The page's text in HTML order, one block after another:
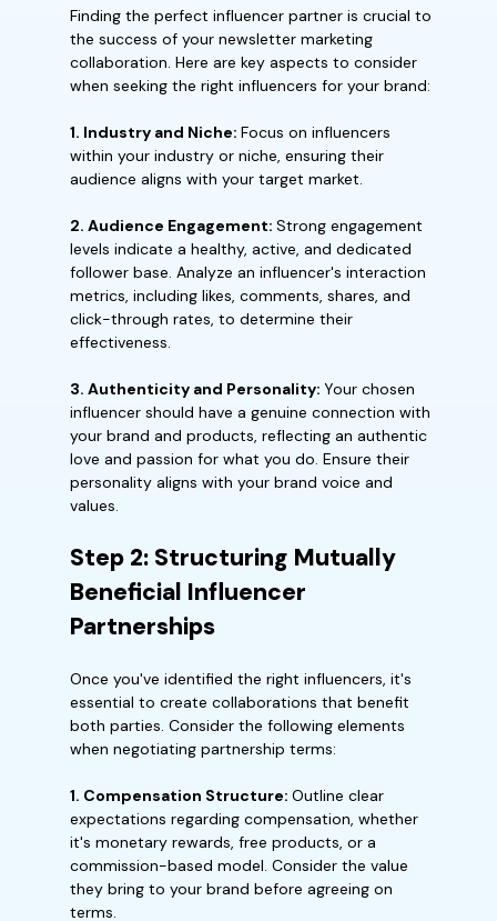
Finding the perfect influencer partner is crucial to
the success of your newsletter marketing
collaboration. Here are key aspects to consider
when seeking the right influencers for your brand:
1. Industry and Niche: Focus on influencers
within your industry or niche, ensuring their
audience aligns with your target market.
2. Audience Engagement: Strong engagement
levels indicate a healthy, active, and dedicated
follower base. Analyze an influencer's interaction
metrics, including likes, comments, shares, and
click-through rates, to determine their
effectiveness.
3. Authenticity and Personality: Your chosen
influencer should have a genuine connection with
your brand and products, reflecting an authentic
love and passion for what you do. Ensure their
personality aligns with your brand voice and
values.
Step 2: Structuring Mutually
Beneficial Influencer
Partnerships
Once you've identified the right influencers, it's
essential to create collaborations that benefit
both parties. Consider the following elements
when negotiating partnership terms:
1. Compensation Structure: Outline clear
expectations regarding compensation, whether
it's monetary rewards, free products, or a
commission-based model. Consider the value
they bring to your brand before agreeing on
terms.